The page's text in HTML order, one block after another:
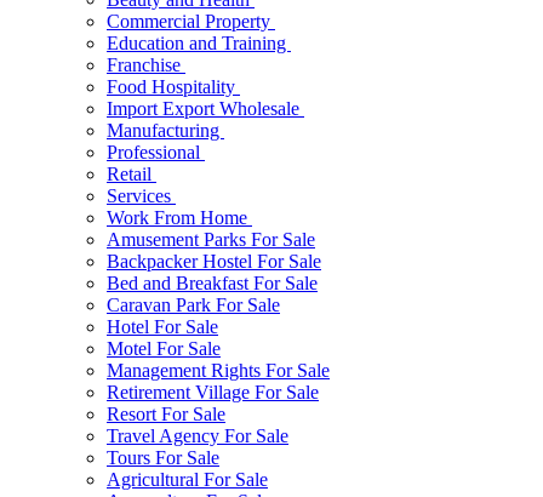
Commercial Property
Education and Training
Franchise
Food Hospitality
Import Export Wholesale
Manufacturing
Professional
Retail
Services
Work From Home
Amusement Parks For Sale
Backpacker Hostel For Sale
Bed and Breakfast For Sale
Caravan Park For Sale
Hotel For Sale
Motel For Sale
Management Rights For Sale
Retirement Village For Sale
Resort For Sale
Travel Agency For Sale
Tours For Sale
Agricultural For Sale